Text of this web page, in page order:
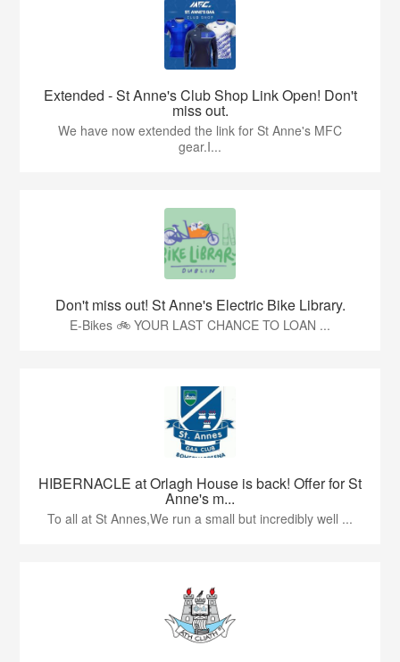
Extended - St Anne's Club Shop Link Open! Don't
miss out.
We have now extended the link for St Anne's MFC
gear.I...
Don't miss out! St Anne's Electric Bike Library.
E-Bikes 🚲 YOUR LAST CHANCE TO LOAN ...
HIBERNACLE at Orlagh House is back! Offer for St
Anne's m...
To all at St Annes,We run a small but incredibly well ...